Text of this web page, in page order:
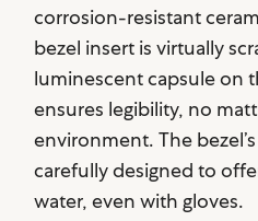
corrosion-resistant
bezel insert is virtually
luminescent capsule on
ensures legibility, no
environment. The
carefully designed to
water, even with gloves.